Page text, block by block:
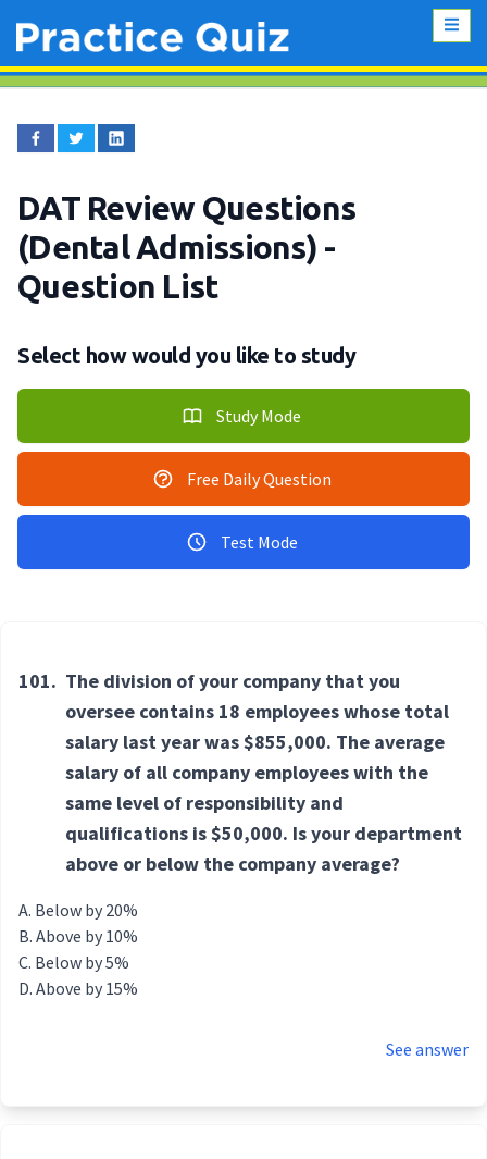
DAT Review Questions
(Dental Admissions) -
Question List
Select how would you like to study
Study Mode
Free Daily Question
Test Mode
101. The division of your company that you
oversee contains 18 employees whose total
salary last year was $855,000. The average
salary of all company employees with the
same level of responsibility and
qualifications is $50,000. Is your department
above or below the company average?
Below by 20%
Above by 10%
Below by 5%
Above by 15%
See answer